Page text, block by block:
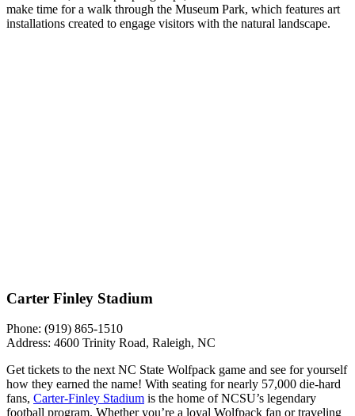
make time for a walk through the Museum Park, which features art
installations created to engage visitors with the natural landscape.
Carter Finley Stadium
Phone: (919) 865-1510
Address: 4600 Trinity Road, Raleigh, NC
Get tickets to the next NC State Wolfpack game and see for yourself
how they earned the name! With seating for nearly 57,000 die-hard
fans, Carter-Finley Stadium is the home of NCSU’s legendary
football program. Whether you’re a loyal Wolfpack fan or traveling